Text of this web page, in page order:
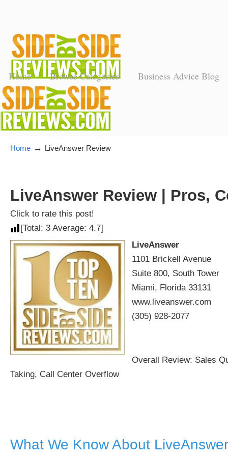
Home Browse Categories Business Advice Blog
Home → LiveAnswer Review
LiveAnswer Review | Pros,
Click to rate this post!
[Total: 3 Average: 4.7]
LiveAnswer
1101 Brickell Avenue
Suite 800, South Tower
Miami, Florida 33131
www.liveanswer.com
(305) 928-2077
Overall Review: Sales
Taking, Call Center Overflow
What We Know About